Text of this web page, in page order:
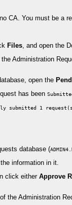
CA. You must be a
Files, and open the
Administration
open the
has been
submitted 1
database (
information in it.
click either Approve
the Administration